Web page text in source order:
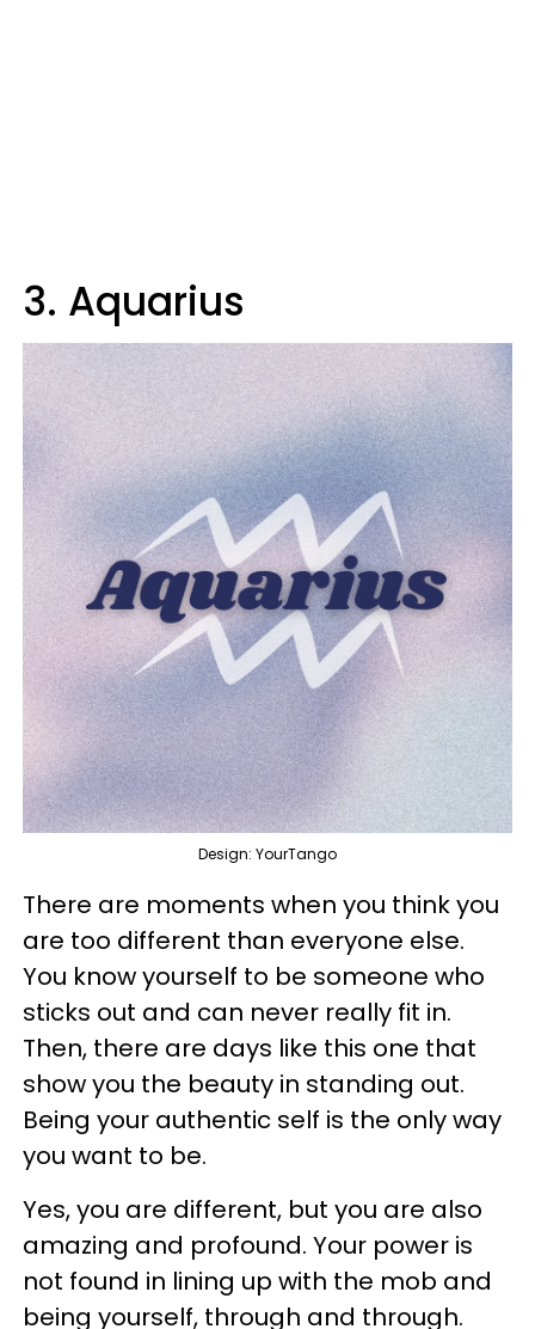
3. Aquarius
Design: YourTango
There are moments when you think you
are too different than everyone else.
You know yourself to be someone who
sticks out and can never really fit in.
Then, there are days like this one that
show you the beauty in standing out.
Being your authentic self is the only way
you want to be.
Yes, you are different, but you are also
amazing and profound. Your power is
not found in lining up with the mob and
being yourself, through and through.